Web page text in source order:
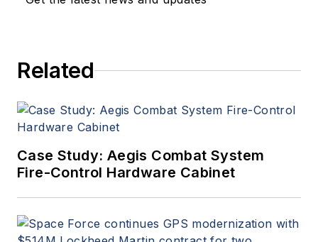
since 1995.
Related
Case Study: Aegis Combat System
Fire-Control Hardware Cabinet